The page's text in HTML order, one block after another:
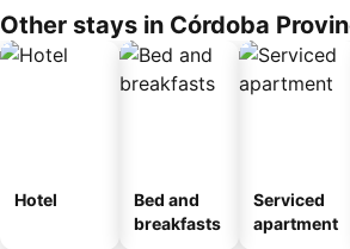
Other stays in Córdoba
Hotel
Bed and
breakfasts
Serviced
apartment